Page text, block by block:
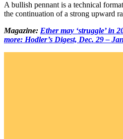
A bullish pennant is a technical
the continuation of a strong upward
Magazine: Ether may ‘struggle’ in
more: Hodler’s Digest, Dec. 29 –